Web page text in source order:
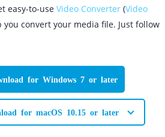
easy-to-use Video Converter (Video
you convert your media file. Just follow
for Windows 7 or later
for macOS 10.15 or later